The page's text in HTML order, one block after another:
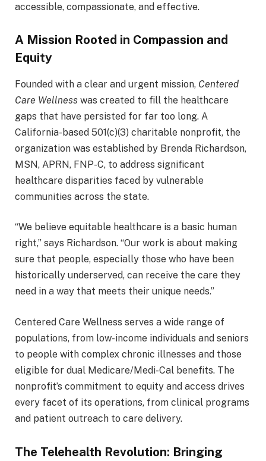
accessible, compassionate, and effective.
A Mission Rooted in Compassion and
Equity
Founded with a clear and urgent mission, Centered
Care Wellness was created to fill the healthcare
gaps that have persisted for far too long. A
California-based 501(c)(3) charitable nonprofit, the
organization was established by Brenda Richardson,
MSN, APRN, FNP-C, to address significant
healthcare disparities faced by vulnerable
communities across the state.
“We believe equitable healthcare is a basic human
right,” says Richardson. “Our work is about making
sure that people, especially those who have been
historically underserved, can receive the care they
need in a way that meets their unique needs.”
Centered Care Wellness serves a wide range of
populations, from low-income individuals and seniors
to people with complex chronic illnesses and those
eligible for dual Medicare/Medi-Cal benefits. The
nonprofit’s commitment to equity and access drives
every facet of its operations, from clinical programs
and patient outreach to care delivery.
The Telehealth Revolution: Bringing